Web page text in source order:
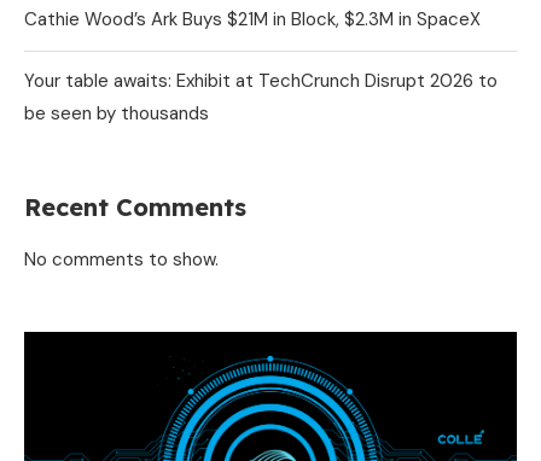
Cathie Wood’s Ark Buys $21M in Block, $2.3M in SpaceX
Your table awaits: Exhibit at TechCrunch Disrupt 2026 to
be seen by thousands
Recent Comments
No comments to show.